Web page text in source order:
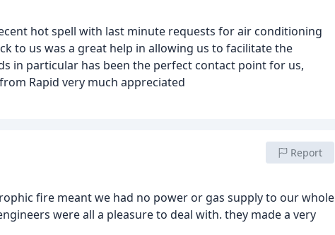
hot spell with last minute requests for air conditioning
to us was a great help in allowing us to facilitate the
in particular has been the perfect contact point for us,
Rapid very much appreciated
Report
fire meant we had no power or gas supply to our whole
were all a pleasure to deal with. they made a very